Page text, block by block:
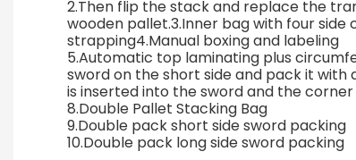
2.Then flip the stack and replace the
wooden pallet.3.Inner bag with four
strapping4.Manual boxing and labeling
5.Automatic top laminating plus
sword on the short side and pack it
is inserted into the sword and the
8.Double Pallet Stacking Bag
9.Double pack short side sword packing
10.Double pack long side sword packing